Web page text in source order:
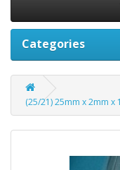
Categories
(25/21) 25mm x 2mm x